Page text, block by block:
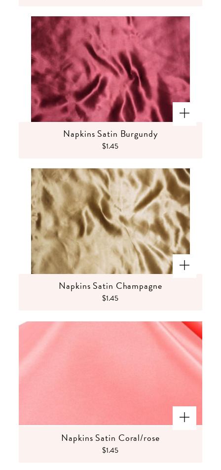
Napkins Satin Burgundy
$1.45
Napkins Satin Champagne
$1.45
Napkins Satin Coral/rose
$1.45